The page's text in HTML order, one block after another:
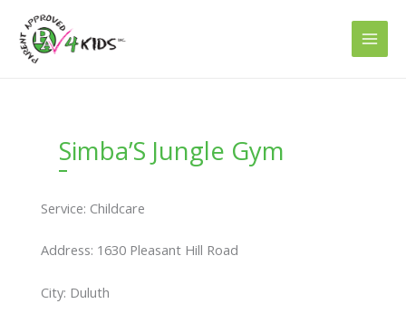
content
Simba’S Jungle Gym
Service: Childcare
Address: 1630 Pleasant Hill Road
City: Duluth